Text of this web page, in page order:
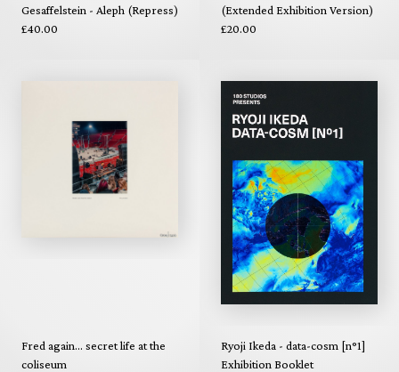
Gesaffelstein - Aleph (Repress)
£40.00
(Extended Exhibition Version)
£20.00
Fred again... secret life at the
coliseum
Ryoji Ikeda - data-cosm [n°1]
Exhibition Booklet